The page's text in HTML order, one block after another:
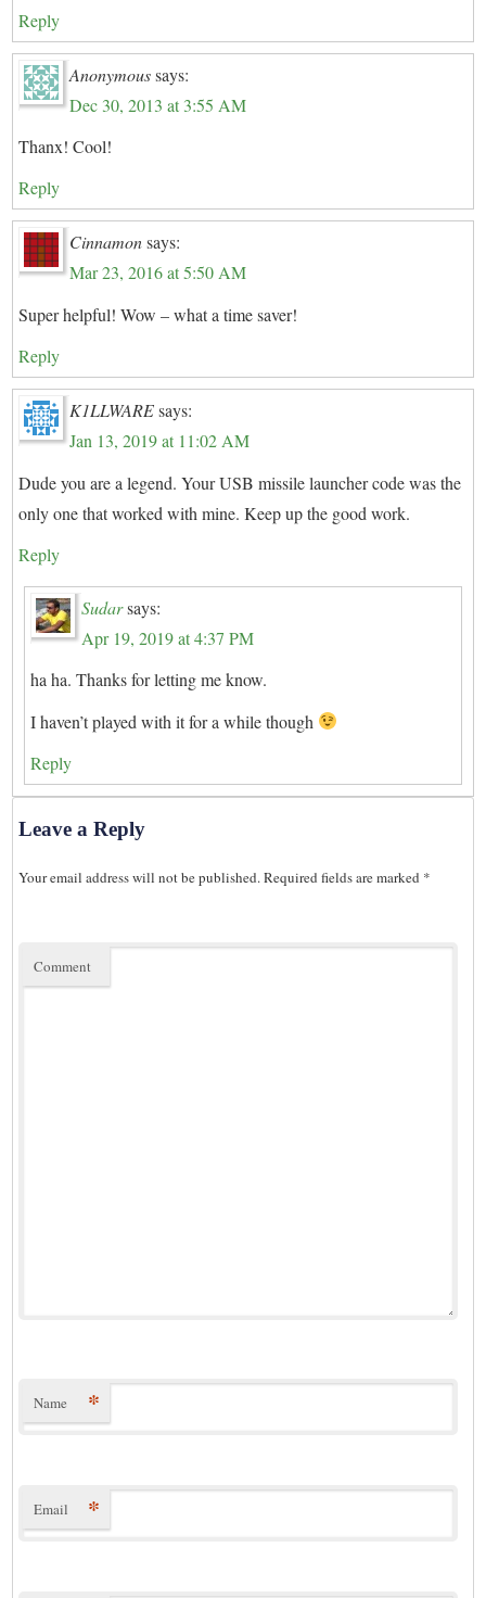
Reply
Anonymous says:
Dec 30, 2013 at 3:55 AM
Thanx! Cool!
Reply
Cinnamon says:
Mar 23, 2016 at 5:50 AM
Super helpful! Wow – what a time saver!
Reply
K1LLWARE says:
Jan 13, 2019 at 11:02 AM
Dude you are a legend. Your USB missile launcher code was the
only one that worked with mine. Keep up the good work.
Reply
Sudarsays:
Apr 19, 2019 at 4:37 PM
ha ha. Thanks for letting me know.
I haven’t played with it for a while though
Reply
Leave a Reply
Your email address will not be published.Required fields are marked *
Comment
Name *
Email *